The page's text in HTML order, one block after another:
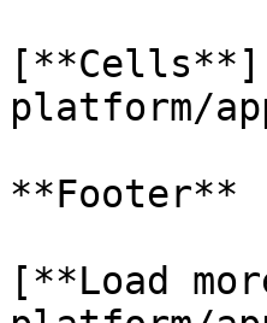
platform/
**Footer**
[**Load